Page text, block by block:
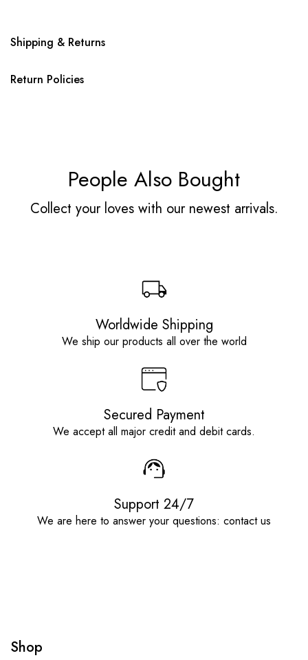
Shipping & Returns
Return Policies
People Also Bought
Collect your loves with our newest arrivals.
Worldwide Shipping
We ship our products all over the world
Secured Payment
We accept all major credit and debit cards.
Support 24/7
We are here to answer your questions: contact us
Shop